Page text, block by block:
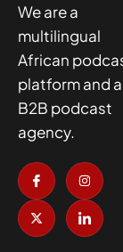
We are a
multilingual
African
platform and a
B2B podcast
agency.
I
c
o
n
-
f
a
I
n
s
t
a
g
r
X
-
t
w
i
t
t
I
c
o
n
-
l
i